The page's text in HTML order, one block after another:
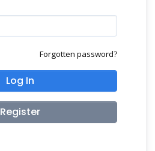
Forgotten password?
Log In
Register